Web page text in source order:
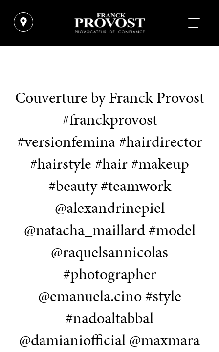
Couverture by Franck Provost
#franckprovost
#versionfemina #hairdirector
#hairstyle #hair #makeup
#beauty #teamwork
@alexandrinepiel
@natacha_maillard #model
@raquelsannicolas
#photographer
@emanuela.cino #style
#nadoaltabbal
@damianiofficial @maxmara